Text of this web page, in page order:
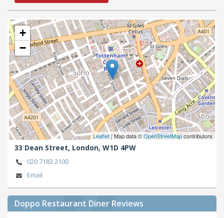
+
−
Leaflet | Map data ©OpenStreetMapcontributors
33 Dean Street, London, W1D 4PW
020 7183 2100
Email
Doppo Restaurant Diner Reviews